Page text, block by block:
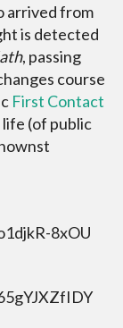
arrived from
is detected
, passing
course
First Contact
(of public
8xOU